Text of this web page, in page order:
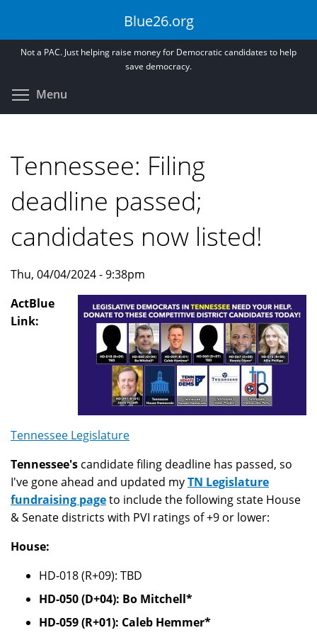
main
Blue26.org
Not a PAC. Just helping raise money for Democratic candidates to help
save democracy.
Menu
Tennessee: Filing
deadline passed;
candidates now listed!
Thu, 04/04/2024 - 9:38pm
ActBlue
Link:
Tennessee Legislature
Tennessee's candidate filing deadline has passed, so
I've gone ahead and updated myTN Legislature
fundraising pageto include the following state House
& Senate districts with PVI ratings of +9 or lower:
House:
HD-018 (R+09): TBD
HD-050 (D+04): Bo Mitchell*
HD-059 (R+01): Caleb Hemmer*